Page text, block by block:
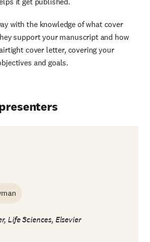
with the knowledge of what cover
support your manuscript and how
cover letter, covering your
and goals.
Life Sciences, Elsevier